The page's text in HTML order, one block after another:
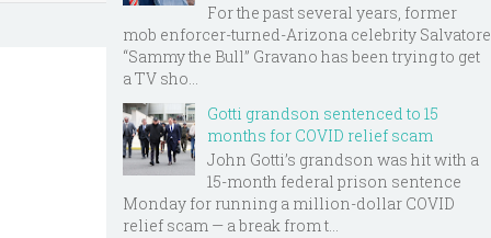
For the past several years, former
mob enforcer-turned-Arizona celebrity Salvatore
“Sammy the Bull” Gravano has been trying to get
a TV sho...
Gotti grandson sentenced to 15
months for COVID relief scam
John Gotti’s grandson was hit with a
15-month federal prison sentence
Monday for running a million-dollar COVID
relief scam — a break from t...